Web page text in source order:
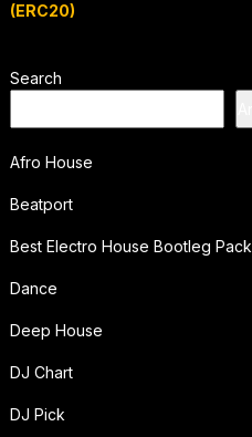
(ERC20)
Search
Afro House
Beatport
Best Electro House Bootleg Pack
Dance
Deep House
DJ Chart
DJ Pick